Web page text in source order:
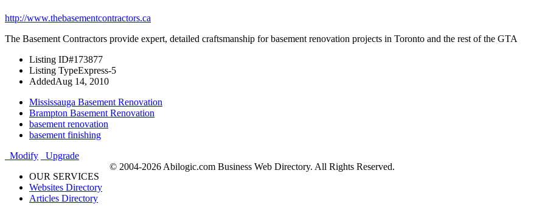
http://www.thebasementcontractors.ca
The Basement Contractors provide expert, detailed craftsmanship for basement renovation projects in Toronto and the rest of the GTA
Listing ID#173877
Listing TypeExpress-5
AddedAug 14, 2010
Mississauga Basement Renovation
Brampton Basement Renovation
basement renovation
basement finishing
Modify
Upgrade
OUR SERVICES
Websites Directory
Articles Directory
© 2004-2026 Abilogic.com Business Web Directory. All Rights Reserved.